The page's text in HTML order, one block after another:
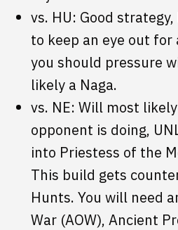
vs. HU: Good
to keep an eye out
you should pressure
likely a Naga.
vs. NE: Will most
opponent is doing,
into Priestess of the
This build gets
Hunts. You will need
War (AOW), Ancient